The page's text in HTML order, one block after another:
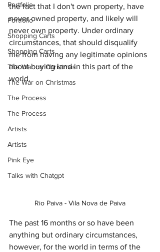
Portfolio
Portfolio
Shopping Carts
Shopping Carts
The War on Christmas
The War on Christmas
The Process
The Process
Artists
Artists
Pink Eye
Talks with Chatgpt
the fact that I don't own property, have
never owned property, and likely will
never own property. Under ordinary
circumstances, that should disqualify
me from having any legitimate opinions
about buying land in this part of the
world.
Rio Paiva - Vila Nova de Paiva
The past 16 months or so have been
anything but ordinary circumstances,
however, for the world in terms of the